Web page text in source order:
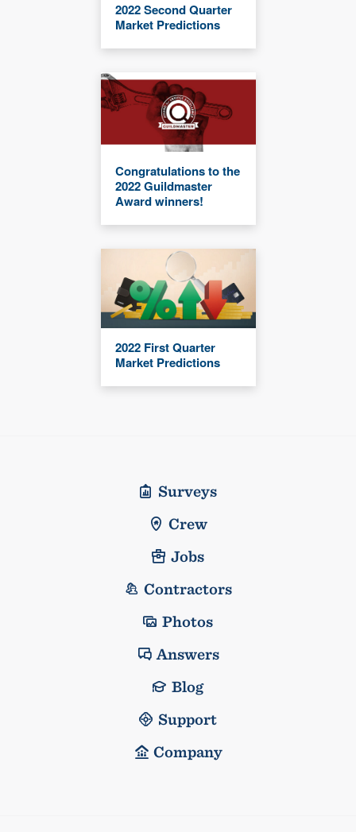
2022 Second Quarter
Market Predictions
Congratulations to the
2022 Guildmaster
Award winners!
2022 First Quarter
Market Predictions
Surveys
Crew
Jobs
Contractors
Photos
Answers
Blog
Support
Company